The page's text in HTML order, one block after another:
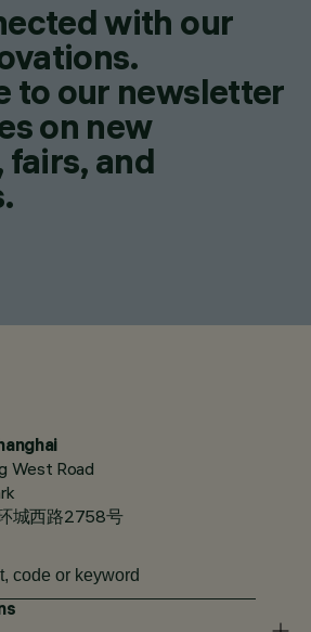
with our
to our newsletter
on new
and
West Road
城西路2758号